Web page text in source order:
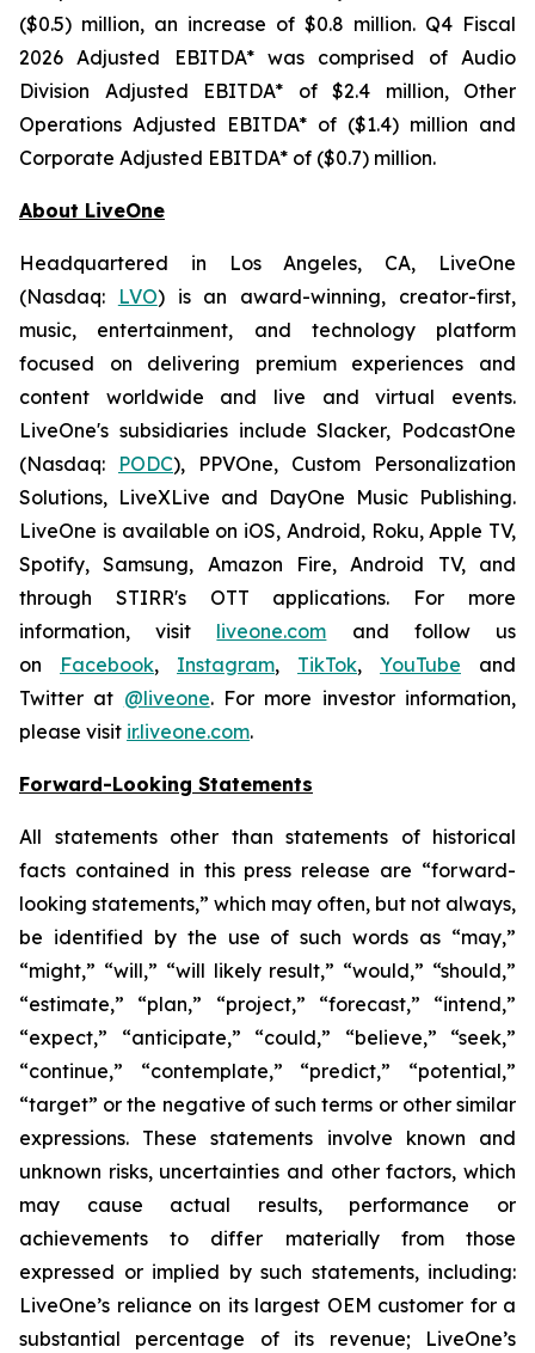
($0.5) million, an increase of $0.8 million. Q4 Fiscal
2026 Adjusted EBITDA* was comprised of Audio
Division Adjusted EBITDA* of $2.4 million, Other
Operations Adjusted EBITDA* of ($1.4) million and
Corporate Adjusted EBITDA* of ($0.7) million.
About LiveOne
Headquartered in Los Angeles, CA, LiveOne
(Nasdaq:
LVO) is an award-winning, creator-first,
music, entertainment, and technology platform
focused on delivering premium experiences and
content worldwide and live and virtual events.
LiveOne's subsidiaries include Slacker, PodcastOne
(Nasdaq: PODC), PPVOne, Custom Personalization
Solutions, LiveXLive and DayOne Music Publishing.
LiveOne is available on iOS, Android, Roku, Apple TV,
Spotify, Samsung, Amazon Fire, Android TV, and
through STIRR's OTT applications. For more
information, visit liveone.com and follow us
on Facebook, Instagram, TikTok, YouTube and
Twitter at @liveone. For more investor information,
please visit ir.liveone.com.
Forward-Looking Statements
All statements other than statements of historical
facts contained in this press release are “forward-
looking statements,” which may often, but not always,
be identified by the use of such words as “may,”
“might,” “will,” “will likely result,” “would,” “should,”
“estimate,” “plan,” “project,” “forecast,” “intend,”
“expect,” “anticipate,” “could,” “believe,” “seek,”
“continue,” “contemplate,” “predict,” “potential,”
“target” or the negative of such terms or other similar
expressions. These statements involve known and
unknown risks, uncertainties and other factors, which
may cause actual results, performance or
achievements to differ materially from those
expressed or implied by such statements, including:
LiveOne’s reliance on its largest OEM customer for a
substantial percentage of its revenue; LiveOne’s